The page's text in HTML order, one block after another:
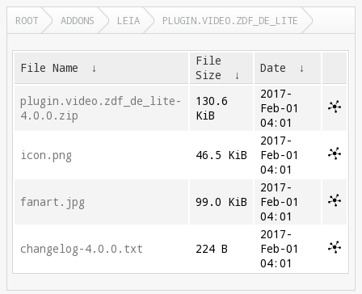
ROOT ADDONS LEIA PLUGIN.VIDEO.ZDF_DE_LITE
File Name ↓
File
Size
↓ Date ↓
plugin.video.zdf_de_lite-
4.0.0.zip
130.6
KiB
2017-
Feb-01
04:01
icon.png 46.5 KiB
2017-
Feb-01
04:01
fanart.jpg 99.0 KiB
2017-
Feb-01
04:01
changelog-4.0.0.txt 224 B
2017-
Feb-01
04:01